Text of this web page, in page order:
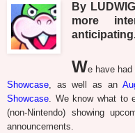
By
more
We have
Showcase, as well as an
Showcase. We know what to
(non-Nintendo) showing
announcements.